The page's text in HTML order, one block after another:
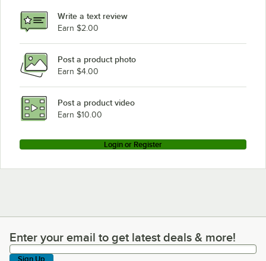
Write a text review
Earn $2.00
Post a product photo
Earn $4.00
Post a product video
Earn $10.00
Login or Register
Enter your email to get latest deals & more!
Enter your email to get latest deals & more!
Sign Up